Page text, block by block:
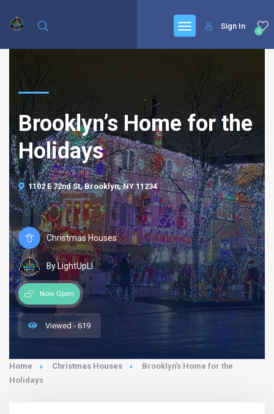
0
Sign In
Brooklyn’s Home for the
Holidays
1102 E 72nd St, Brooklyn, NY 11234
Christmas Houses
By LightUpLI
Now Open
Viewed - 619
Home Christmas Houses
Brooklyn’s Home for the
Holidays